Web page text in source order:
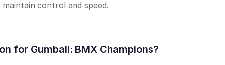
control and speed.
for Gumball: BMX Champions?